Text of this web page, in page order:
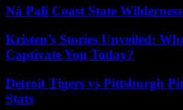
Nā Pali Coast State
Kristen’s Stories Unveiled:
Captivate You Today?
Detroit Tigers vs Pittsburgh
Stats